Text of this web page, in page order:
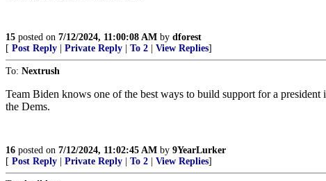
15 posted on 7/12/2024, 11:00:08 AM by dforest
[ Post Reply Private Reply To 2 View Replies]
To: Nextrush
Team Biden knows one of the best ways to build support for a
the Dems.
16 posted on 7/12/2024, 11:02:45 AM by 9YearLurker
[ Post Reply Private Reply To 2 View Replies]